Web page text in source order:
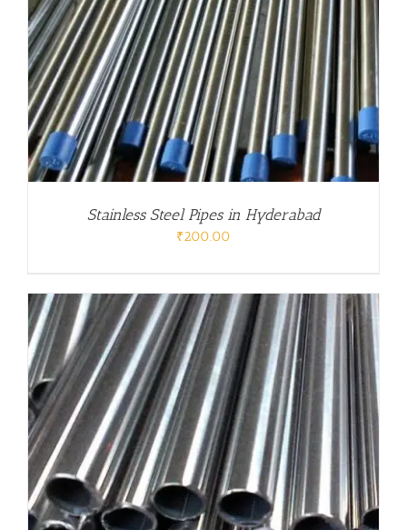
Stainless Steel Pipes in Hyderabad
₹200.00